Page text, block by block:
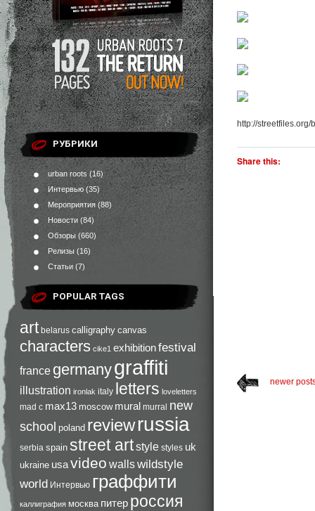
РУБРИКИ
urban roots (16)
Интервью (35)
Мероприятия (88)
Новости (84)
Обзоры (660)
Релизы (16)
Статьи (7)
POPULAR TAGS
art belarus calligraphy canvas
characters cike1 exhibitionfestival
france germanygraffiti
illustration ironlak italy letters loveletters
mad c max13 moscow mural murral new
school poland reviewrussia
serbia spain street artstyle styles uk
ukraine usavideo wallswildstyle
world Интервью граффити
каллиграфия москва питер россия
http://streetfiles.org/
Share this:
newer